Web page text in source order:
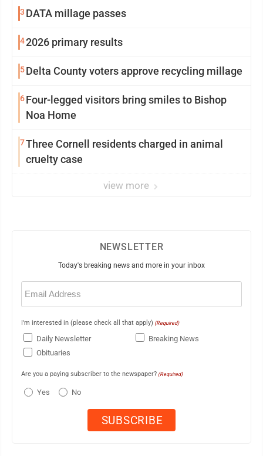
3 DATA millage passes
42026 primary results
5Delta County voters approve recycling millage
6Four-legged visitors bring smiles to Bishop
Noa Home
7Three Cornell residents charged in animal
cruelty case
view more
NEWSLETTER
Today's breaking news and more in your inbox
Email
(Required)
I'm interested in (please check all that apply) (Required)
Daily Newsletter
Breaking News
Obituaries
Are you a paying subscriber to the newspaper? (Required)
Yes No